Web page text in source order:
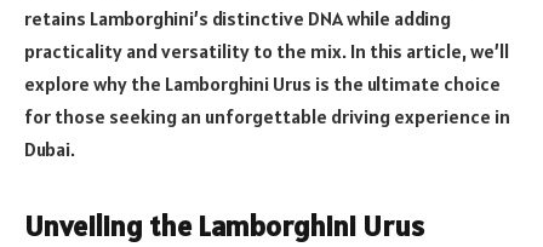
retains Lamborghini’s distinctive DNA while adding
practicality and versatility to the mix. In this article, we’ll
explore why the Lamborghini Urus is the ultimate choice
for those seeking an unforgettable driving experience in
Dubai.
Unveiling the Lamborghini Urus